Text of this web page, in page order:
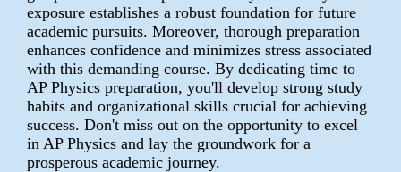
exposure establishes a robust foundation for future
academic pursuits. Moreover, thorough preparation
enhances confidence and minimizes stress associated
with this demanding course. By dedicating time to
AP Physics preparation, you'll develop strong study
habits and organizational skills crucial for achieving
success. Don't miss out on the opportunity to excel
in AP Physics and lay the groundwork for a
prosperous academic journey.